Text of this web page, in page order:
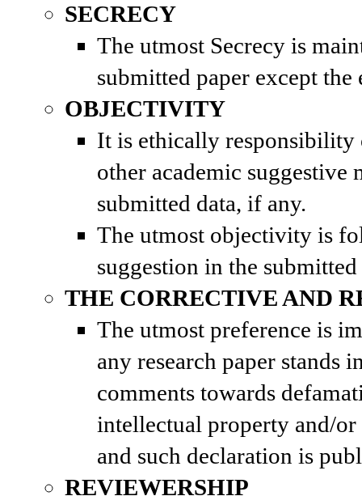
SECRECY
The utmost Secrecy is
submitted paper except
OBJECTIVITY
It is ethically responsibility
other academic suggestive
submitted data, if any.
The utmost objectivity is
suggestion in the submitted
THE CORRECTIVE AND
The utmost preference is
any research paper stands
comments towards
intellectual property and/
and such declaration is
REVIEWERSHIP